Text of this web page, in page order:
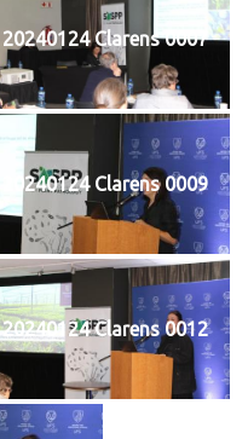
20240124 Clarens 0007
20240124 Clarens 0009
20240124 Clarens 0012